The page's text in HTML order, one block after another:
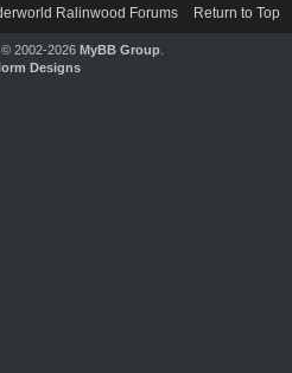
Ralinwood Forums Return to Top
2002-2026 MyBB Group.
Designs